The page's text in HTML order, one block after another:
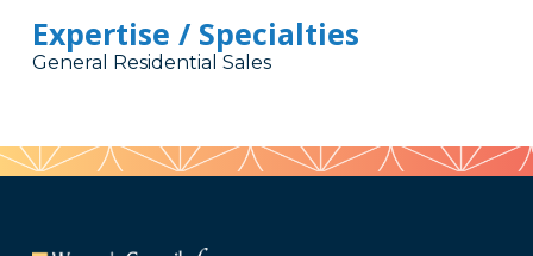
Expertise / Specialties
General Residential Sales